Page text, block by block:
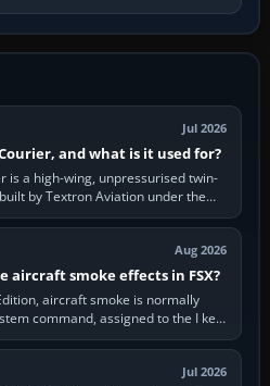
Jul 2026
and what is it used for?
is a high-wing, unpressurised twin-
by Textron Aviation under the
It is used…
Aug 2026
aircraft smoke effects in FSX?
aircraft smoke is normally
command, assigned to the I key
The aircraft must…
Jul 2026